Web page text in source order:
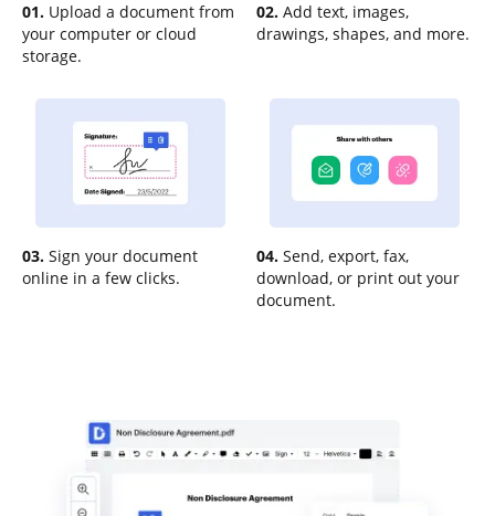
01. Upload a document from
your computer or cloud
storage.
02. Add text, images,
drawings, shapes, and more.
03. Sign your document
online in a few clicks.
04. Send, export, fax,
download, or print out your
document.